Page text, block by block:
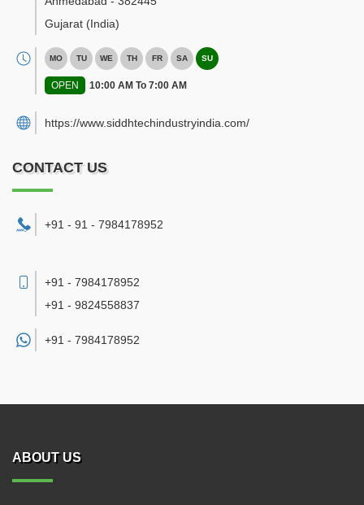
Gujarat (India)
MO TU WE TH FR SA SU
OPEN 10:00 AM To 7:00 AM
https://www.siddhtechindustryindia.com/
CONTACT US
+91 - 91 - 7984178952
+91 - 7984178952
+91 - 9824558837
+91 - 7984178952
ABOUT US